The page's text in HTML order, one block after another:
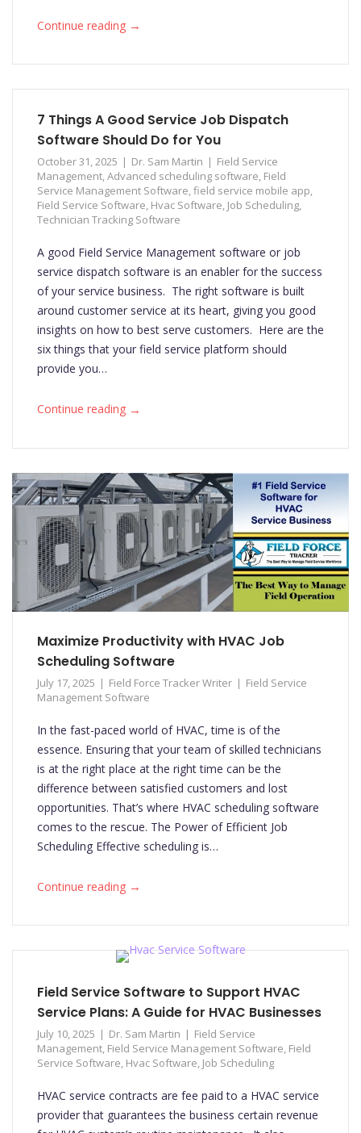
Continue reading →
7 Things A Good Service Job Dispatch
Software Should Do for You
October 31, 2025 Dr. Sam Martin
Field Service
Management,Advanced scheduling software, Field
Service Management Software,field service mobile app,
Field Service Software, Hvac Software, Job Scheduling,
Technician Tracking Software
A good Field Service Management software or job
service dispatch software is an enabler for the success
of your service business. The right software is built
around customer service at its heart, giving you good
insights on how to best serve customers. Here are the
six things that your field service platform should
provide you…
Continue reading →
Maximize Productivity with HVAC Job
Scheduling Software
July 17, 2025 Field Force Tracker Writer
Field Service
Management Software
In the fast-paced world of HVAC, time is of the
essence. Ensuring that your team of skilled technicians
is at the right place at the right time can be the
difference between satisfied customers and lost
opportunities. That’s where HVAC scheduling software
comes to the rescue. The Power of Efficient Job
Scheduling Effective scheduling is…
Continue reading →
Field Service Software to Support HVAC
Service Plans: A Guide for HVAC Businesses
July 10, 2025 Dr. Sam Martin
Field Service
Management, Field Service Management Software, Field
Service Software, Hvac Software, Job Scheduling
HVAC service contracts are fee paid to a HVAC service
provider that guarantees the business certain revenue